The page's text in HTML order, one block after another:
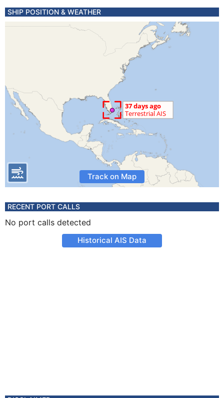
SHIP POSITION & WEATHER
Track on Map
RECENT PORT CALLS
No port calls detected
Historical AIS Data